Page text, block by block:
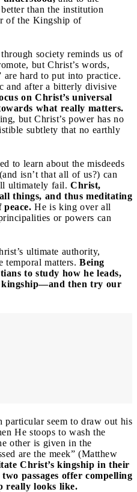
than the institution
of the Kingship of
society reminds us of
but Christ’s words,
are hard to put into practice.
and after a bitterly divisive
on Christ’s universal
what really matters.
but Christ’s power has no
subtlety that no earthly
to learn about the misdeeds
isn’t that all of us?) can
ultimately fail. Christ,
things, and thus meditating
He is king over all
or powers can
ultimate authority,
temporal matters. Being
to study how he leads,
kingship—and then try our
particular seem to draw out his
He stoops to wash the
other is given in the
are the meek” (Matthew
Christ’s kingship in their
passages offer compelling
really looks like.